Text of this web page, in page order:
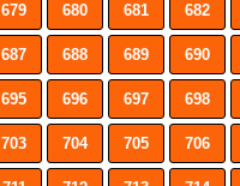
679 680 681 682
687 688 689 690
695 696 697 698
703 704 705 706